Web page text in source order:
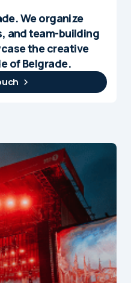
We organize
and team-building
the creative
of Belgrade.